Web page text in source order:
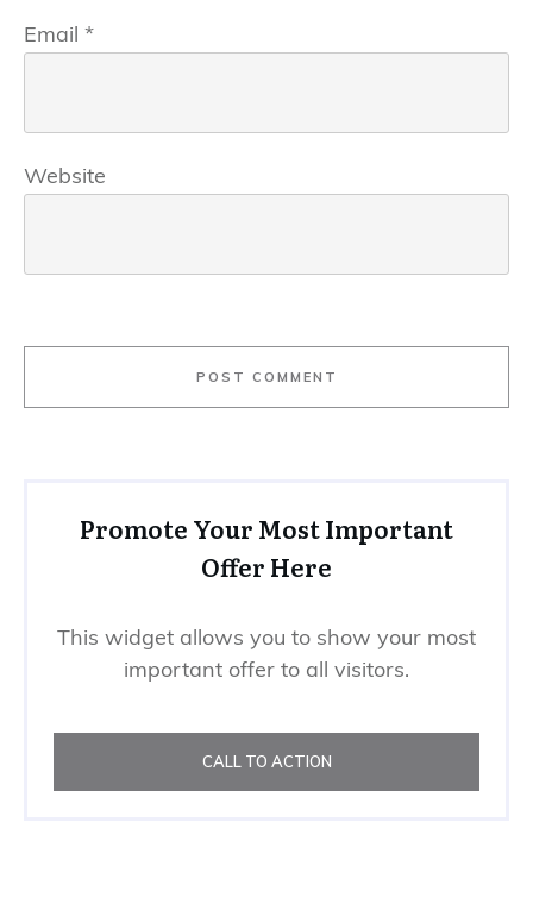
Email *
Website
POST COMMENT
Promote Your Most Important
Offer Here
This widget allows you to show your most
important offer to all visitors.
CALL TO ACTION